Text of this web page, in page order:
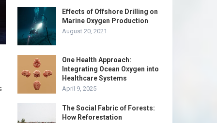
Effects of Offshore Drilling on
Marine Oxygen Production
August 20, 2021
One Health Approach:
Integrating Ocean Oxygen into
Healthcare Systems
April 9, 2025
The Social Fabric of Forests:
How Reforestation